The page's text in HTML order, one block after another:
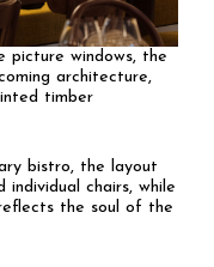
picture windows, the
architecture,
timber
bistro, the layout
chairs, while
the soul of the